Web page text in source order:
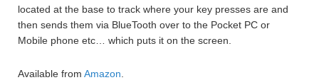
located at the base to track where your key presses are and
then sends them via BlueTooth over to the Pocket PC or
Mobile phone etc… which puts it on the screen.
Available from Amazon